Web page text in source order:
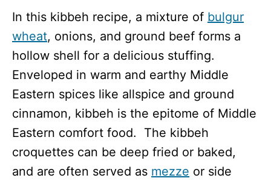
In this kibbeh recipe, a mixture of bulgur
wheat, onions, and ground beef forms a
hollow shell for a delicious stuffing.
Enveloped in warm and earthy Middle
Eastern spices like allspice and ground
cinnamon, kibbeh is the epitome of Middle
Eastern comfort food. The kibbeh
croquettes can be deep fried or baked,
and are often served as mezze or side